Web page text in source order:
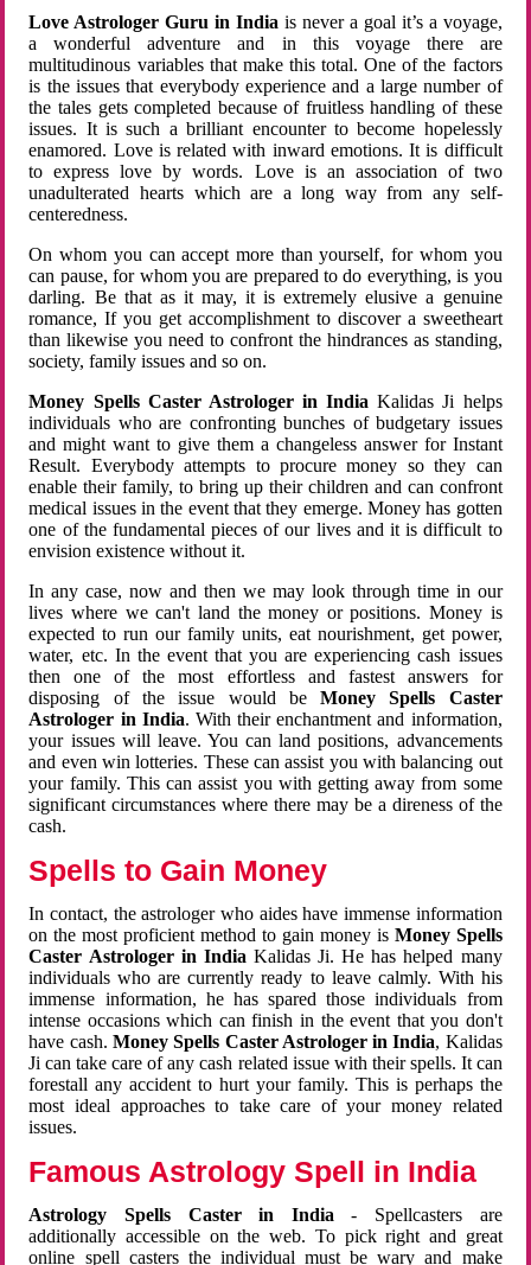
Love Astrologer Guru in Indiais never a goal it’s a voyage,
a wonderful adventure and in this voyage there are
multitudinous variables that make this total. One of the factors
is the issues that everybody experience and a large number of
the tales gets completed because of fruitless handling of these
issues. It is such a brilliant encounter to become hopelessly
enamored. Love is related with inward emotions. It is difficult
to express love by words. Love is an association of two
unadulterated hearts which are a long way from any self-
centeredness.
On whom you can accept more than yourself, for whom you
can pause, for whom you are prepared to do everything, is you
darling. Be that as it may, it is extremely elusive a genuine
romance, If you get accomplishment to discover a sweetheart
than likewise you need to confront the hindrances as standing,
society, family issues and so on.
Money Spells Caster Astrologer in India Kalidas Ji helps
individuals who are confronting bunches of budgetary issues
and might want to give them a changeless answer for Instant
Result. Everybody attempts to procure money so they can
enable their family, to bring up their children and can confront
medical issues in the event that they emerge. Money has gotten
one of the fundamental pieces of our lives and it is difficult to
envision existence without it.
In any case, now and then we may look through time in our
lives where we can't land the money or positions. Money is
expected to run our family units, eat nourishment, get power,
water, etc. In the event that you are experiencing cash issues
then one of the most effortless and fastest answers for
disposing of the issue would beMoney Spells Caster
Astrologer in India. With their enchantment and information,
your issues will leave. You can land positions, advancements
and even win lotteries. These can assist you with balancing out
your family. This can assist you with getting away from some
significant circumstances where there may be a direness of the
cash.
Spells to Gain Money
In contact, the astrologer who aides have immense information
on the most proficient method to gain money is Money Spells
Caster Astrologer in India Kalidas Ji. He has helped many
individuals who are currently ready to leave calmly. With his
immense information, he has spared those individuals from
intense occasions which can finish in the event that you don't
have cash. Money Spells Caster Astrologer in India, Kalidas
Ji can take care of any cash related issue with their spells. It can
forestall any accident to hurt your family. This is perhaps the
most ideal approaches to take care of your money related
issues.
Famous Astrology Spell in India
Astrology Spells Caster in India - Spellcasters are
additionally accessible on the web. To pick right and great
online spell casters the individual must be wary and make